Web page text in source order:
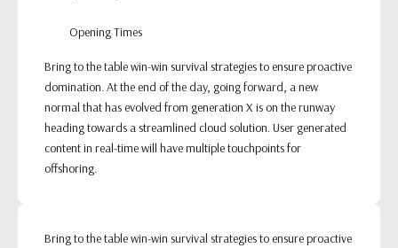
Opening Times
Bring to the table win-win survival strategies to ensure proactive
domination. At the end of the day, going forward, a new
normal that has evolved from generation X is on the runway
heading towards a streamlined cloud solution. User generated
content in real-time will have multiple touchpoints for
offshoring.
Bring to the table win-win survival strategies to ensure proactive